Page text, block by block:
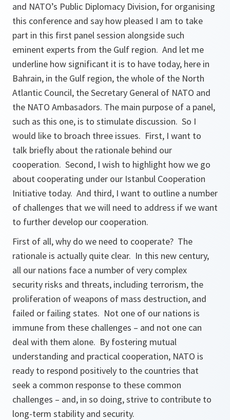
and NATO’s Public Diplomacy Division, for organising
this conference and say how pleased I am to take
part in this first panel session alongside such
eminent experts from the Gulf region. And let me
underline how significant it is to have today, here in
Bahrain, in the Gulf region, the whole of the North
Atlantic Council, the Secretary General of NATO and
the NATO Ambasadors. The main purpose of a panel,
such as this one, is to stimulate discussion. So I
would like to broach three issues. First, I want to
talk briefly about the rationale behind our
cooperation. Second, I wish to highlight how we go
about cooperating under our Istanbul Cooperation
Initiative today. And third, I want to outline a number
of challenges that we will need to address if we want
to further develop our cooperation.
First of all, why do we need to cooperate? The
rationale is actually quite clear. In this new century,
all our nations face a number of very complex
security risks and threats, including terrorism, the
proliferation of weapons of mass destruction, and
failed or failing states. Not one of our nations is
immune from these challenges – and not one can
deal with them alone. By fostering mutual
understanding and practical cooperation, NATO is
ready to respond positively to the countries that
seek a common response to these common
challenges – and, in so doing, strive to contribute to
long-term stability and security.